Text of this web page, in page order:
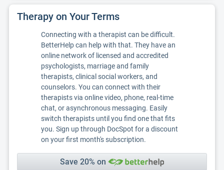
Therapy on Your Terms
Connecting with a therapist can be difficult.
BetterHelp can help with that. They have an
online network of licensed and accredited
psychologists, marriage and family
therapists, clinical social workers, and
counselors. You can connect with their
therapists via online video, phone, real-time
chat, or asynchronous messaging. Easily
switch therapists until you find one that fits
you. Sign up through DocSpot for a discount
on your first month's subscription.
Save 20% on